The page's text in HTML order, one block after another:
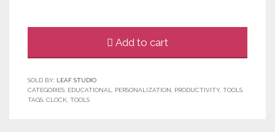
Add to cart
SOLD BY: LEAF STUDIO
CATEGORIES: EDUCATIONAL PERSONALIZATION PRODUCTIVITY, TOOLS
TAGS: CLOCK TOOLS